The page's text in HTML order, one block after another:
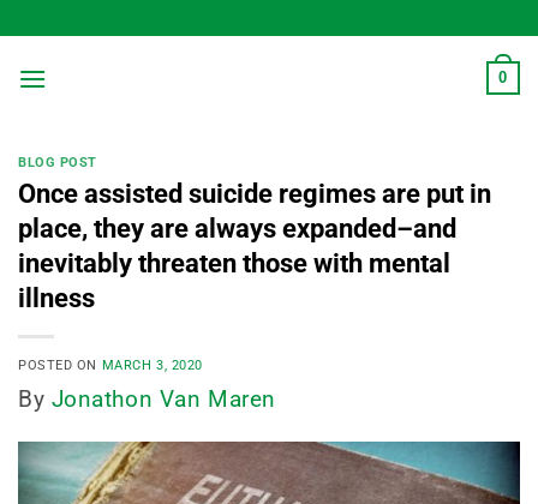
to
content
0
BLOG POST
Once assisted suicide regimes are put in
place, they are always expanded–and
inevitably threaten those with mental
illness
POSTED ON MARCH 3, 2020
By Jonathon Van Maren